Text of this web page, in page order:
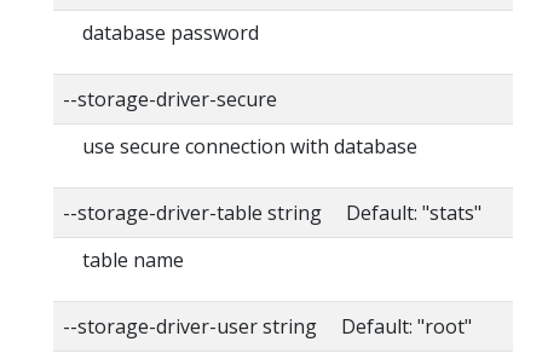
database password
--storage-driver-secure
use secure connection with database
--storage-driver-table string Default: "stats"
table name
--storage-driver-user string Default: "root"